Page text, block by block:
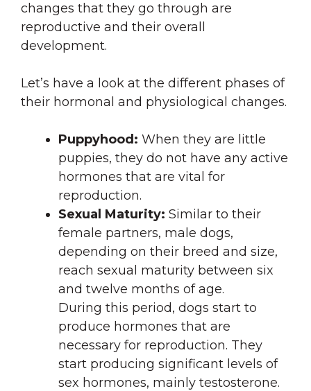
changes that they go through are
reproductive and their overall
development.
Let’s have a look at the different phases of
their hormonal and physiological changes.
Puppyhood: When they are little
puppies, they do not have any active
hormones that are vital for
reproduction.
Sexual Maturity: Similar to their
female partners, male dogs,
depending on their breed and size,
reach sexual maturity between six
and twelve months of age.
During this period, dogs start to
produce hormones that are
necessary for reproduction. They
start producing significant levels of
sex hormones, mainly testosterone.